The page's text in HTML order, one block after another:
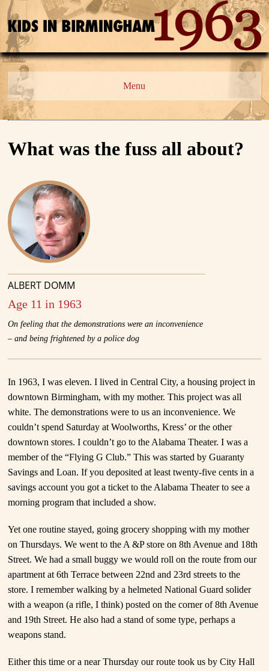
Menu
What was the fuss all about?
ALBERT DOMM
Age 11 in 1963
On feeling that the demonstrations were an inconvenience
– and being frightened by a police dog
In 1963, I was eleven. I lived in Central City, a housing project in
downtown Birmingham, with my mother. This project was all
white. The demonstrations were to us an inconvenience. We
couldn’t spend Saturday at Woolworths, Kress’ or the other
downtown stores. I couldn’t go to the Alabama Theater. I was a
member of the “Flying G Club.” This was started by Guaranty
Savings and Loan. If you deposited at least twenty-five cents in a
savings account you got a ticket to the Alabama Theater to see a
morning program that included a show.
Yet one routine stayed, going grocery shopping with my mother
on Thursdays. We went to the A &P store on 8th Avenue and 18th
Street. We had a small buggy we would roll on the route from our
apartment at 6th Terrace between 22nd and 23rd streets to the
store. I remember walking by a helmeted National Guard solider
with a weapon (a rifle, I think) posted on the corner of 8th Avenue
and 19th Street.He also had a stand of some type, perhaps a
weapons stand.
Either this time or a near Thursday our route took us by City Hall